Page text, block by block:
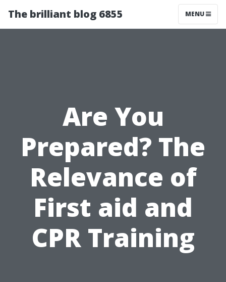
The brilliant blog 6855 MENU
Are You
Prepared? The
Relevance of
First aid and
CPR Training